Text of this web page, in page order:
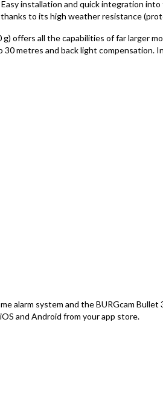
installation and quick integration
to its high weather resistance
offers all the capabilities of far larger
metres and back light compensation.
alarm system and the BURGcam
and Android from your app store.